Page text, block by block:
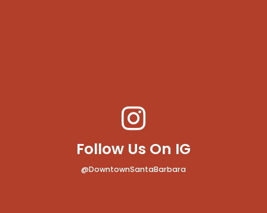
Follow Us On IG
@DowntownSantaBarbara